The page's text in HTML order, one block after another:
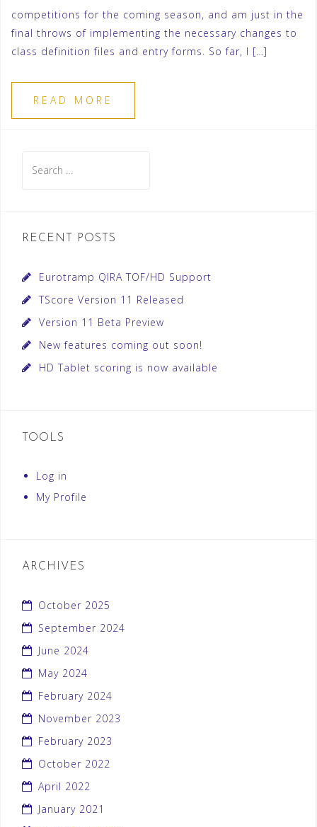
competitions for the coming season, and am just in the
final throws of implementing the necessary changes to
class definition files and entry forms. So far, I […]
READ MORE
for:
RECENT POSTS
Eurotramp QIRA TOF/HD Support
TScore Version 11 Released
Version 11 Beta Preview
New features coming out soon!
HD Tablet scoring is now available
TOOLS
Log in
My Profile
ARCHIVES
October 2025
September 2024
June 2024
May 2024
February 2024
November 2023
February 2023
October 2022
April 2022
January 2021